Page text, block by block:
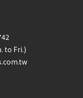
to Fri.)